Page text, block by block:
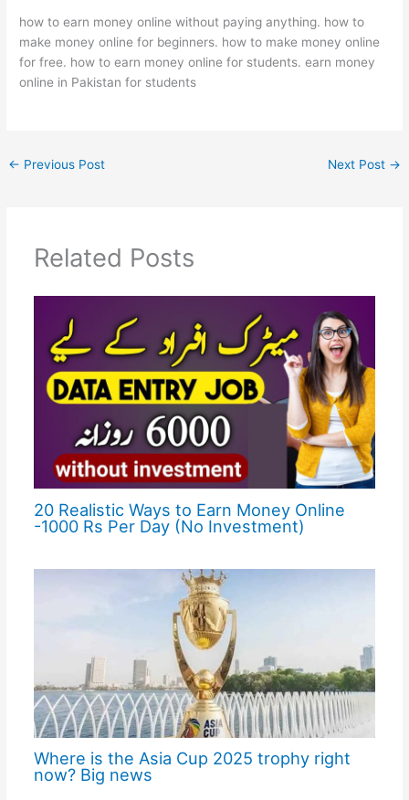
how to earn money online without paying anything. how to
make money online for beginners. how to make money online
for free. how to earn money online for students. earn money
online in Pakistan for students
← Previous Post Next Post →
Related Posts
20 Realistic Ways to Earn Money Online
-1000 Rs Per Day (No Investment)
Where is the Asia Cup 2025 trophy right
now? Big news